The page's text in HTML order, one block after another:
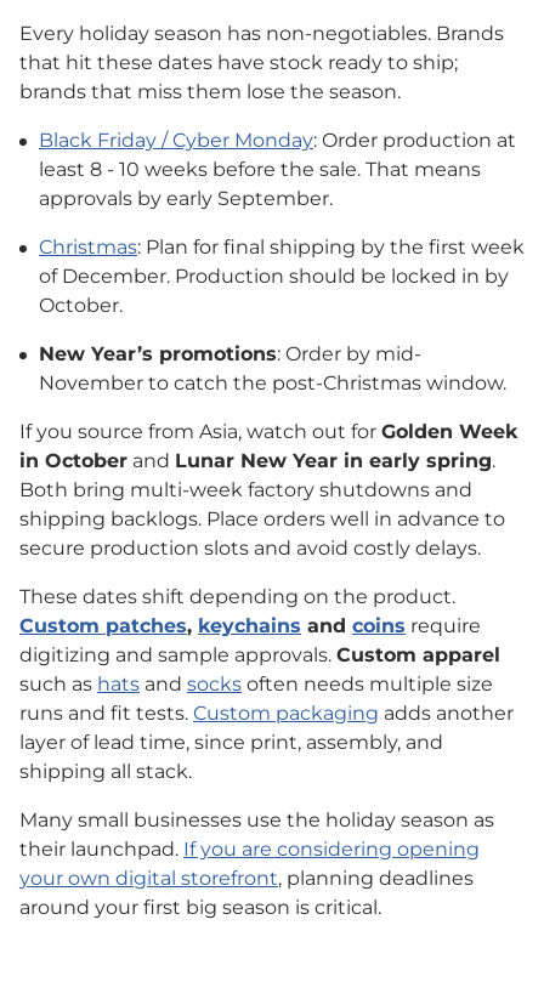
Every holiday season has non-negotiables. Brands
that hit these dates have stock ready to ship;
brands that miss them lose the season.
Black Friday / Cyber Monday: Order production at
least 8 - 10 weeks before the sale. That means
approvals by early September.
Christmas: Plan for final shipping by the first week
of December. Production should be locked in by
October.
New Year’s promotions: Order by mid-
November to catch the post-Christmas window.
If you source from Asia, watch out for Golden Week
in October and Lunar New Year in early spring.
Both bring multi-week factory shutdowns and
shipping backlogs. Place orders well in advance to
secure production slots and avoid costly delays.
These dates shift depending on the product.
Custom patches, keychains and coins require
digitizing and sample approvals. Custom apparel
such as hats and socks often needs multiple size
runs and fit tests. Custom packaging adds another
layer of lead time, since print, assembly, and
shipping all stack.
Many small businesses use the holiday season as
their launchpad. If you are considering opening
your own digital storefront, planning deadlines
around your first big season is critical.